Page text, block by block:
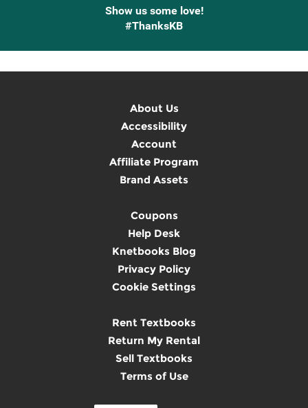
Show us some love!
#ThanksKB
About Us
Accessibility
Account
Affiliate Program
Brand Assets
Coupons
Help Desk
Knetbooks Blog
Privacy Policy
Cookie Settings
Rent Textbooks
Return My Rental
Sell Textbooks
Terms of Use